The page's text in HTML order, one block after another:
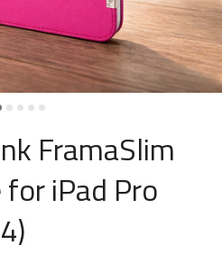
FramaSlim
iPad Pro